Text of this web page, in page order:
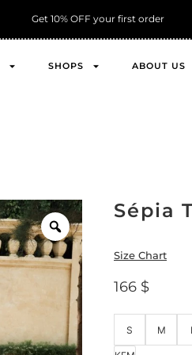
Get 10% OFF your first order
SHOPS ABOUT US
Sépia
Size Chart
166 $
S M L